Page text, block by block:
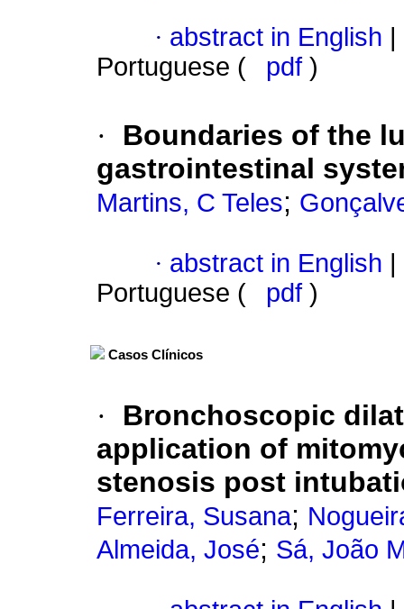
· abstract in English
Portuguese (
pdf )
·
Boundaries of the
gastrointestinal
Martins, C Teles;
· abstract in English
Portuguese (
pdf )
Casos Clínicos
·
Bronchoscopic
application of
stenosis post
Ferreira, Susana;
Almeida, José; Sá, João